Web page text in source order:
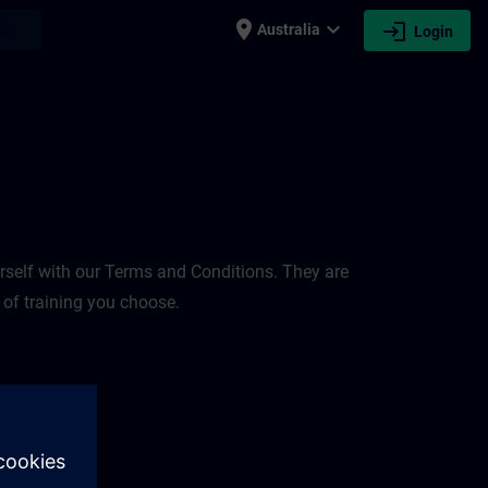
place Australia expand_more login Login
with our Terms and Conditions. They are
training you choose.